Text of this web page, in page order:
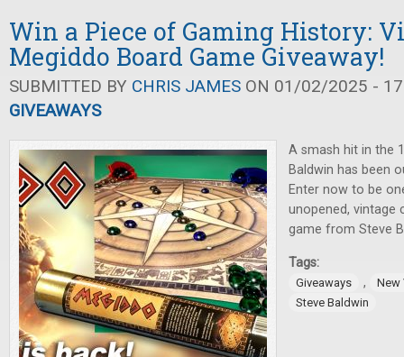
Win a Piece of Gaming History:
Megiddo Board Game Giveaway!
SUBMITTED BY CHRIS JAMES ON 01/02/2025 -
GIVEAWAYS
A smash hit in the
Baldwin has been
Enter now to be
unopened, vintage
game from Steve
Tags:
Giveaways ,
New
Steve Baldwin